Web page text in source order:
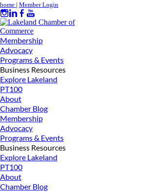
home | Member Login
Membership
Advocacy
Programs & Events
Business Resources
Explore Lakeland
PT100
About
Chamber Blog
Membership
Advocacy
Programs & Events
Business Resources
Explore Lakeland
PT100
About
Chamber Blog